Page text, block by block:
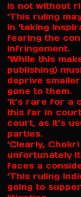
is not without
‘This ruling
in ‘taking
fearing the
infringement.
‘While this
publishing)
deprive
gone to them.
‘It’s rare for a
this far in
court, as it’s
parties.
‘Clearly,
unfortunately it
faces a
‘This ruling
going to